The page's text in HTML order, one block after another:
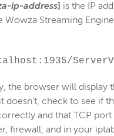
ip-address] is the IP
Wowza Streaming
the browser will display
doesn't, check to see if
and that TCP port
firewall, and in your